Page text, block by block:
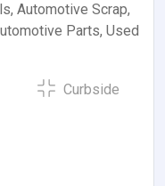
Automotive Scrap,
Parts, Used
Curbside